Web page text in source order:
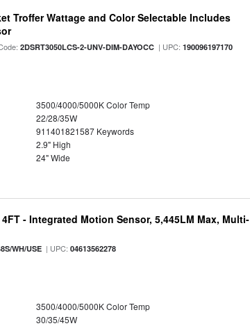
Troffer Wattage and Color Selectable Includes
2DSRT3050LCS-2-UNV-DIM-DAYOCC | UPC:190096197170
3500/4000/5000K Color Temp
22/28/35W
911401821587 Keywords
2.9" High
24" Wide
- Integrated Motion Sensor, 5,445LM Max, Multi-
WH/USE | UPC:04613562278
3500/4000/5000K Color Temp
30/35/45W